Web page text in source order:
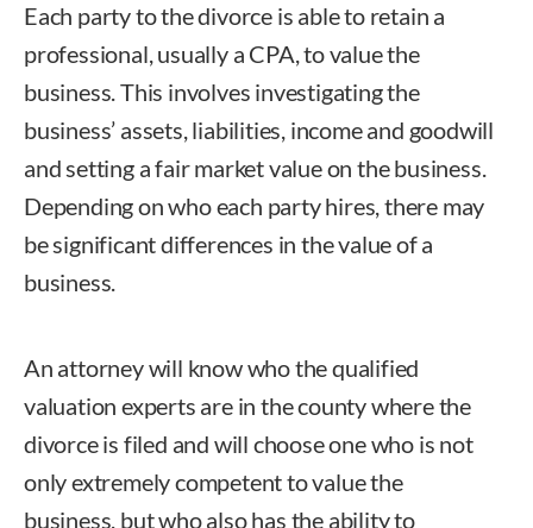
Each party to the divorce is able to retain a
professional, usually a CPA, to value the
business. This involves investigating the
business’ assets, liabilities, income and goodwill
and setting a fair market value on the business.
Depending on who each party hires, there may
be significant differences in the value of a
business.
An attorney will know who the qualified
valuation experts are in the county where the
divorce is filed and will choose one who is not
only extremely competent to value the
business, but who also has the ability to